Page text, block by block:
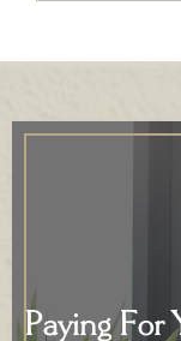
Paying For